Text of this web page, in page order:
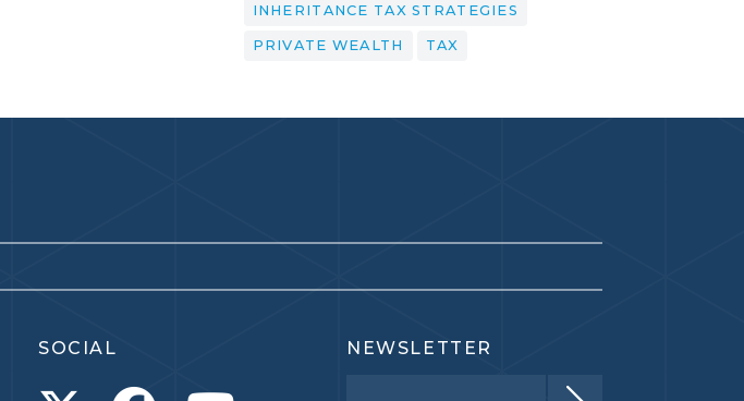
INHERITANCE TAX STRATEGIES
PRIVATE WEALTH TAX
SOCIAL NEWSLETTER